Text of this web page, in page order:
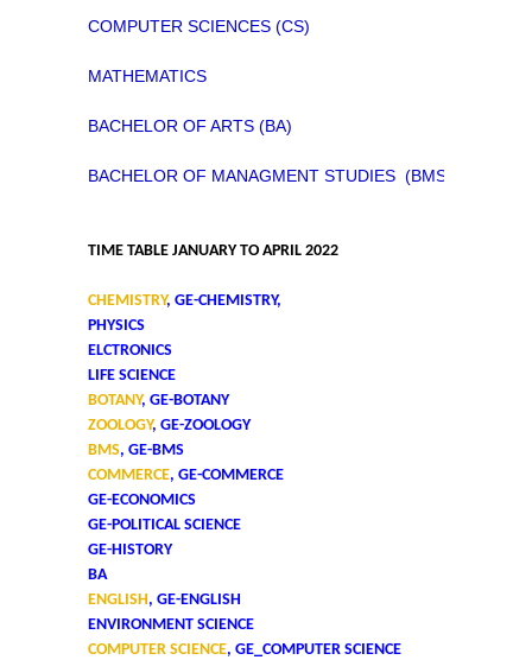
COMPUTER SCIENCES (CS)
MATHEMATICS
BACHELOR OF ARTS (BA)
BACHELOR OF MANAGMENT STUDIES (BMS)
TIME TABLE JANUARY TO APRIL 2022
CHEMISTRY, GE-CHEMISTRY,
PHYSICS
ELCTRONICS
LIFE SCIENCE
BOTANY, GE-BOTANY
ZOOLOGY, GE-ZOOLOGY
BMS, GE-BMS
COMMERCE, GE-COMMERCE
GE-ECONOMICS
GE-POLITICAL SCIENCE
GE-HISTORY
BA
ENGLISH, GE-ENGLISH
ENVIRONMENT SCIENCE
COMPUTER SCIENCE, GE_COMPUTER SCIENCE